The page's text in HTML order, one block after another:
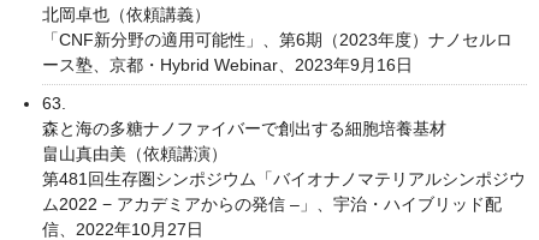
北岡卓也（依頼講義）
「CNF新分野の適用可能性」、第6期（2023年度）ナノセルロ
ース塾、京都・Hybrid Webinar、2023年9月16日
63.
森と海の多糖ナノファイバーで創出する細胞培養基材
畠⼭真由美（依頼講演）
第481回⽣存圏シンポジウム「バイオナノマテリアルシンポジウ
ム2022 − アカデミアからの発信 –」、宇治・ハイブリッド配
信、2022年10月27日